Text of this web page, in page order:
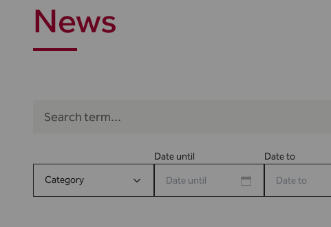
News
Category
Date until Date to